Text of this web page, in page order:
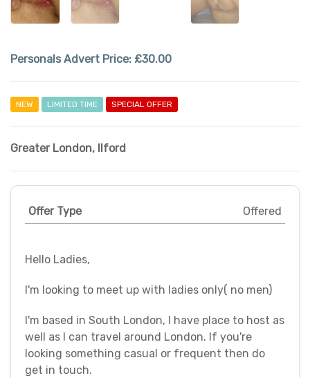
Personals Advert Price: £30.00
NEW LIMITED TIME SPECIAL OFFER
Greater London, Ilford
Offer Type Offered
Hello Ladies,
I'm looking to meet up with ladies only( no men)
I'm based in South London, I have place to host as
well as I can travel around London. If you're
looking something casual or frequent then do
get in touch.